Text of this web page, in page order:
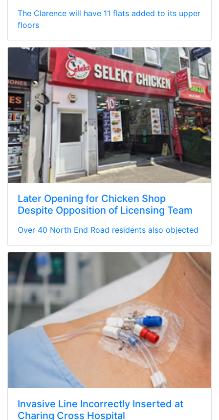
The Clarence will have 11 flats added to its upper
floors
Later Opening for Chicken Shop
Despite Opposition of Licensing Team
Over 40 North End Road residents also objected
Invasive Line Incorrectly Inserted at
Charing Cross Hospital